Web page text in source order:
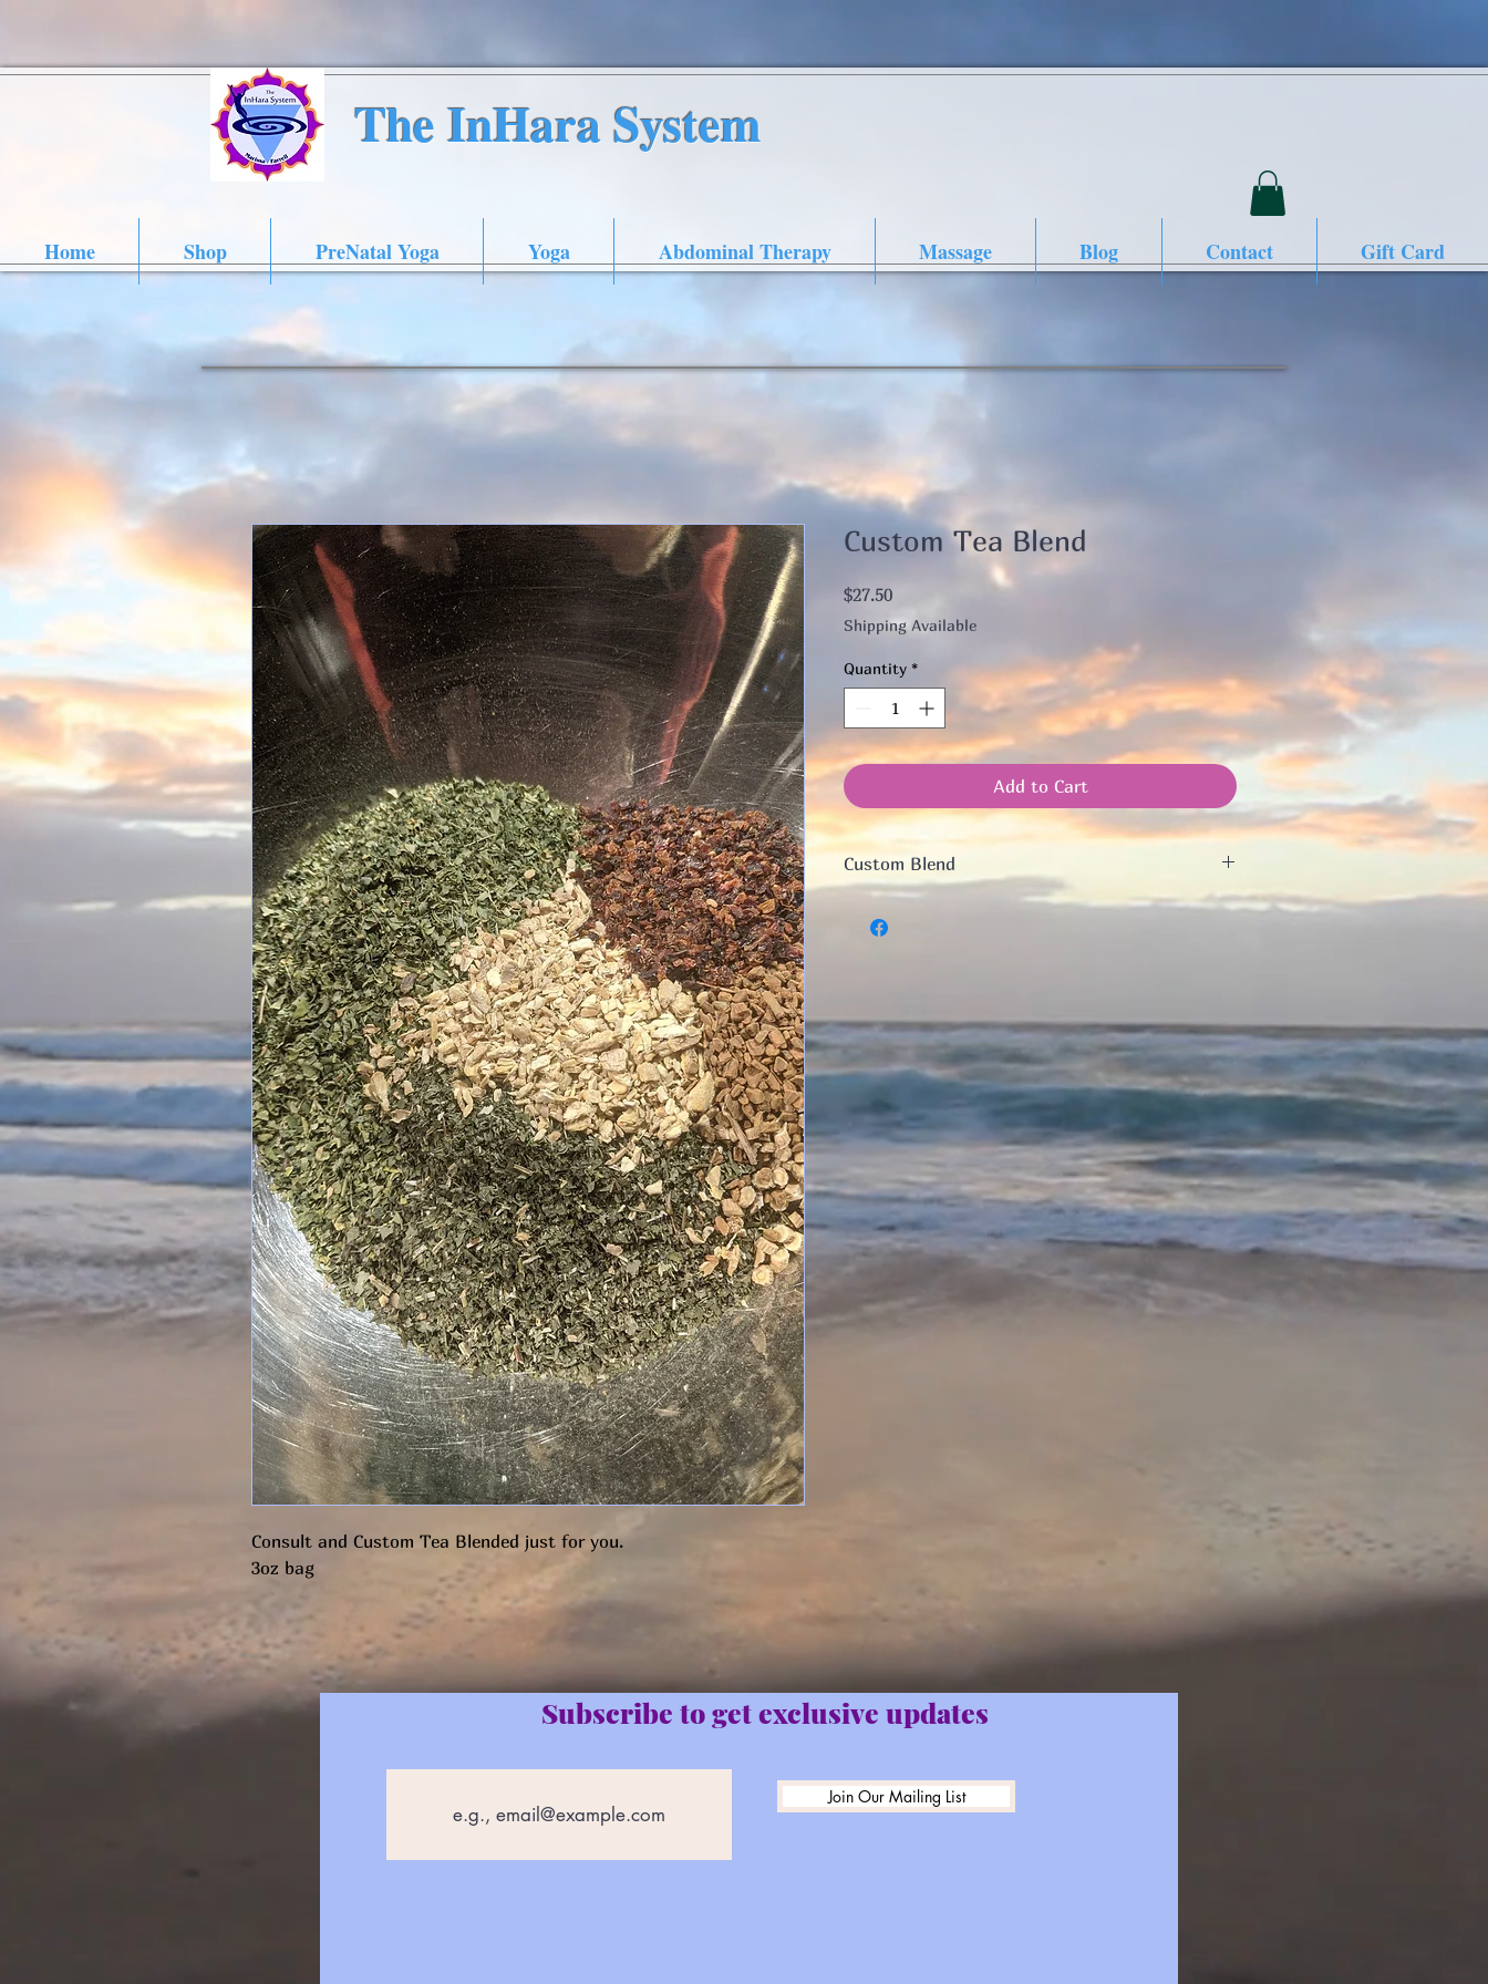
The InHara System
Home Shop PreNatal Yoga Yoga Abdominal Therapy Massage Blog Contact Gift Card
Consult and Custom Tea Blended just for you.
3oz bag
Custom Tea Blend
$27.50Price
Shipping Available
Quantity *
Add to Cart
Custom Blend
Brief Consult by email to blend a tea to your needs
Subscribe to get exclusive updates
Join Our Mailing List